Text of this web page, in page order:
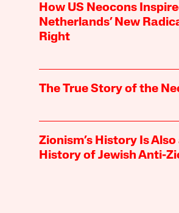
How US Neocons
Netherlands’ New
Right
The True Story of the
Zionism’s History Is Also
History of Jewish Anti-